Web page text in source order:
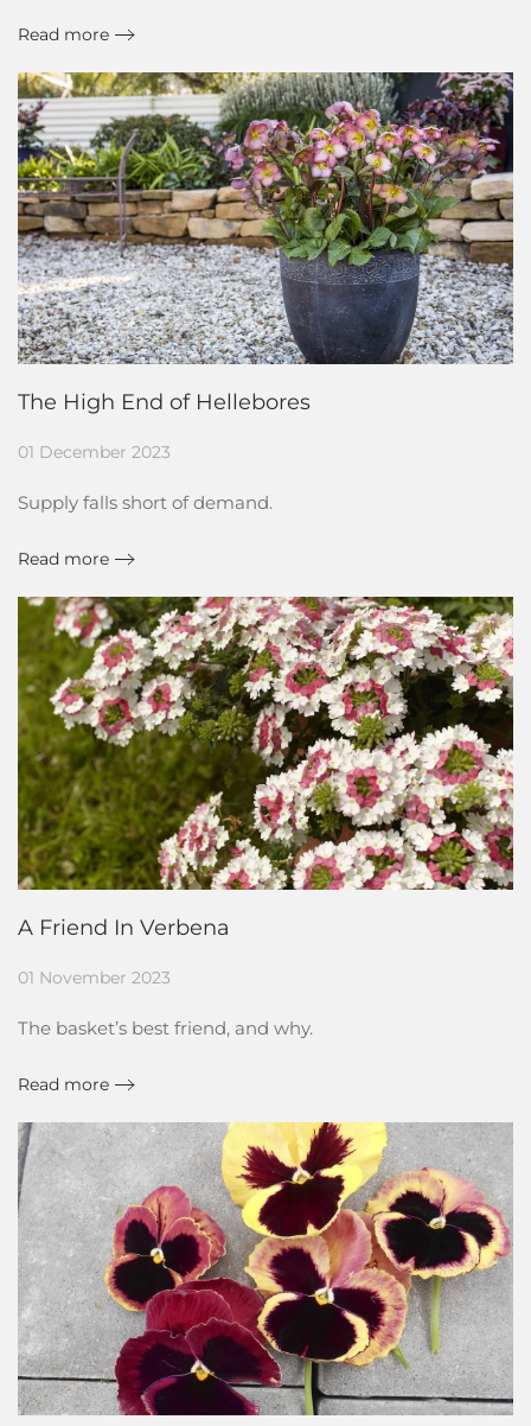
Read more
The High End of Hellebores
01 December 2023
Supply falls short of demand.
Read more
A Friend In Verbena
01 November 2023
The basket’s best friend, and why.
Read more